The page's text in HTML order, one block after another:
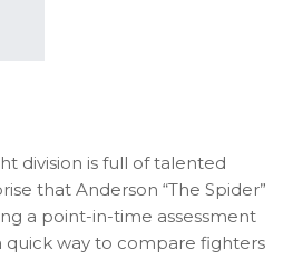
division is full of talented
that Anderson “The Spider”
a point-in-time assessment
quick way to compare fighters